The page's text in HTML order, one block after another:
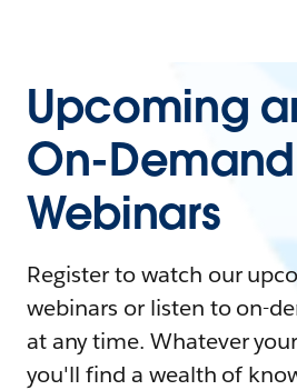
Upcoming
On-Demand
Webinars
Register to watch our
webinars or listen to on-
at any time. Whatever
you'll find a wealth of